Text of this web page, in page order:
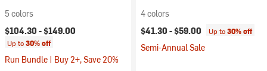
5 colors
$104.30 -$149.00
Up to30% off
Run Bundle | Buy 2+, Save 20%
4 colors
$41.30 -$59.00 Up to30% off
Semi-Annual Sale